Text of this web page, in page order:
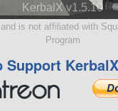
KerbalX v1.5.10
is not affiliated with
Program
Support